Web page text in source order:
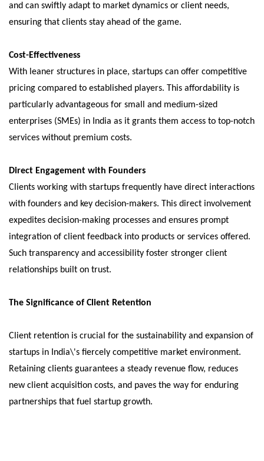
and can swiftly adapt to market dynamics or client needs,
ensuring that clients stay ahead of the game.
Cost-Effectiveness
With leaner structures in place, startups can offer competitive
pricing compared to established players. This affordability is
particularly advantageous for small and medium-sized
enterprises (SMEs) in India as it grants them access to top-notch
services without premium costs.
Direct Engagement with Founders
Clients working with startups frequently have direct interactions
with founders and key decision-makers. This direct involvement
expedites decision-making processes and ensures prompt
integration of client feedback into products or services offered.
Such transparency and accessibility foster stronger client
relationships built on trust.
The Significance of Client Retention
Client retention is crucial for the sustainability and expansion of
startups in India\'s fiercely competitive market environment.
Retaining clients guarantees a steady revenue flow, reduces
new client acquisition costs, and paves the way for enduring
partnerships that fuel startup growth.